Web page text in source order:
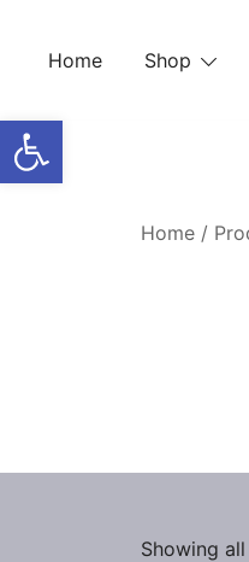
Open toolbar
Home Shop
Home /
Showing